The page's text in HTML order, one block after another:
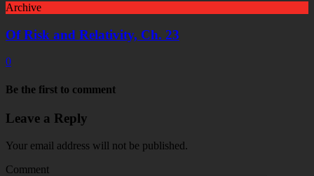
Archive
Of Risk and Relativity, Ch. 23
0
Be the first to comment
Leave a Reply
Your email address will not be published.
Comment